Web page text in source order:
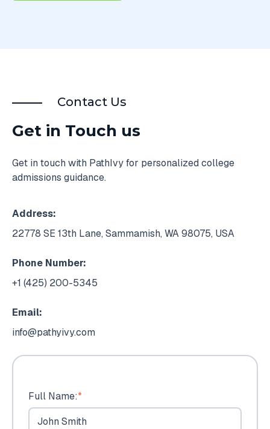
Contact Us
Get in Touch us
Get in touch with PathIvy for personalized college
admissions guidance.
Address:
22778 SE 13th Lane, Sammamish, WA 98075, USA
Phone Number:
+1 (425) 200-5345
Email:
info@pathyivy.com
Full Name:*